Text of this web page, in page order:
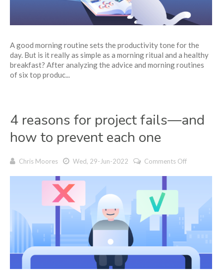
people
A good morning routine sets the productivity tone for the
day. But is it really as simple as a morning ritual and a healthy
breakfast? After analyzing the advice and morning routines
of six top produc...
4 reasons for project fails—and
how to prevent each one
Chris Moores Wed, 29-Jun-2022 Comments Offon
and
to
prevent